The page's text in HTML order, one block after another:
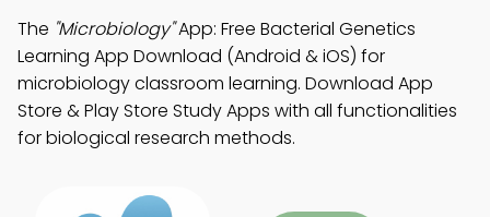
The "Microbiology"App: Free Bacterial Genetics
Learning App Download (Android & iOS) for
microbiology classroom learning. Download App
Store & Play Store Study Apps with all functionalities
for biological research methods.